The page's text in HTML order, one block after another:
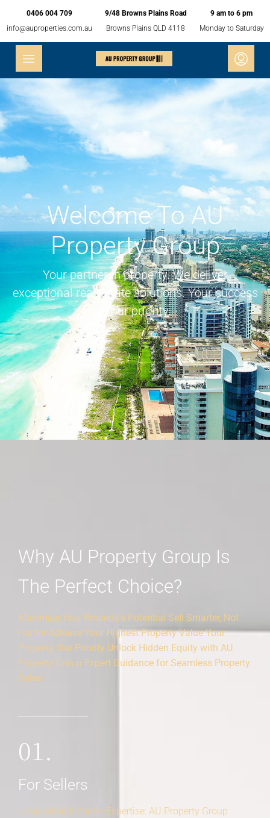
0406 004 709
info@auproperties.com.au
9/48 Browns Plains Road
Browns Plains QLD 4118
9 am to 6 pm
Monday to Saturday
Welcome To AU
Property Group
Your partner in property. We deliver
exceptional real estate solutions. Your success
is our priority.
Why AU Property Group Is
The Perfect Choice?
Maximize Your Property's Potential Sell Smarter, Not
Harder Achieve Your Highest Property Value Your
Property, Our Priority Unlock Hidden Equity with AU
Property Group Expert Guidance for Seamless Property
Sales
01.
For Sellers
Unparalleled Market Expertise: AU Property Group